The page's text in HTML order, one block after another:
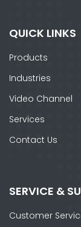
QUICK LINKS
Products
Industries
Video Channel
Services
Contact Us
SERVICE &
Customer